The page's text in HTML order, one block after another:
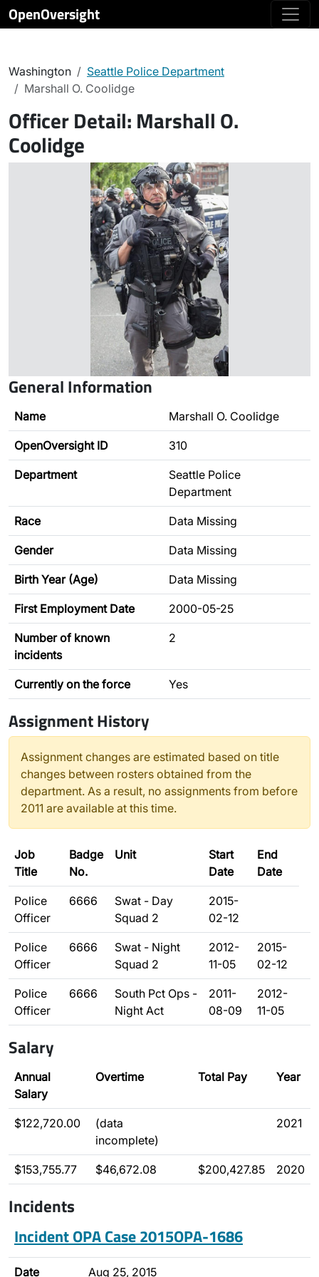
OpenOversight
Washington
Seattle Police Department
Marshall O. Coolidge
Officer Detail: Marshall O.
Coolidge
General Information
Name Marshall O. Coolidge
OpenOversight ID 310
Department
Seattle Police
Department
Race Data Missing
Gender Data Missing
Birth Year (Age) Data Missing
First Employment Date 2000-05-25
Number of known
incidents
2
Currently on the force Yes
Assignment History
Assignment changes are estimated based on title
changes between rosters obtained from the
department. As a result, no assignments from before
2011 are available at this time.
Job
Title
Badge
No.
Unit
Start
Date
End
Date
Police
Officer
6666
Swat - Day
Squad 2
2015-
02-12
Police
Officer
6666
Swat - Night
Squad 2
2012-
11-05
2015-
02-12
Police
Officer
6666
South Pct Ops -
Night Act
2011-
08-09
2012-
11-05
Salary
Annual
Salary
Overtime Total Pay Year
$122,720.00
(data
incomplete)
2021
$153,755.77 $46,672.08 $200,427.85 2020
Incidents
Incident OPA Case 2015OPA-1686
Date Aug 25, 2015